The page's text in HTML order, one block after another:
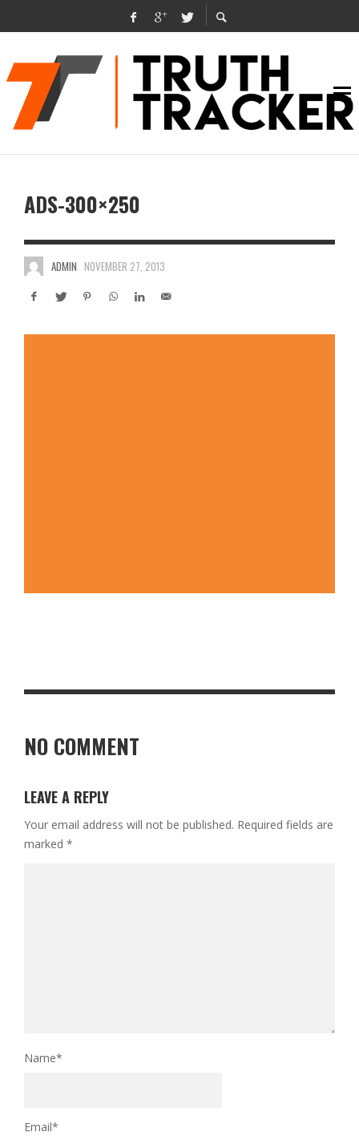
ADS-300×250
ADMIN NOVEMBER 27, 2013
NO COMMENT
LEAVE A REPLY
Your email address will not be published. Required fields are
marked *
Name*
Email*